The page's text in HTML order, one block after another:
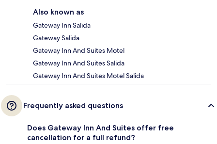
Also known as
Gateway Inn Salida
Gateway Salida
Gateway Inn And Suites Motel
Gateway Inn And Suites Salida
Gateway Inn And Suites Motel Salida
Frequently asked questions
Does Gateway Inn And Suites offer free
cancellation for a full refund?